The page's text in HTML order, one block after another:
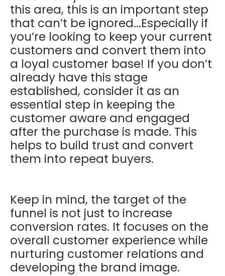
this area, this is an important step
that can’t be ignored...Especially if
you’re looking to keep your current
customers and convert them into
a loyal customer base! If you don’t
already have this stage
established, consider it as an
essential step in keeping the
customer aware and engaged
after the purchase is made. This
helps to build trust and convert
them into repeat buyers.
Keep in mind, the target of the
funnel is not just to increase
conversion rates. It focuses on the
overall customer experience while
nurturing customer relations and
developing the brand image.